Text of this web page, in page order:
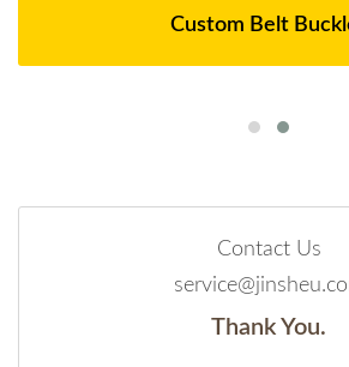
Custom Belt
Contact Us
Thank You.